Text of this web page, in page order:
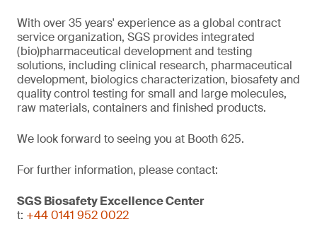
With over 35 years' experience as a global contract
service organization, SGS provides integrated
(bio)pharmaceutical development and testing
solutions, including clinical research, pharmaceutical
development, biologics characterization, biosafety and
quality control testing for small and large molecules,
raw materials, containers and finished products.
We look forward to seeing you at Booth 625.
For further information, please contact:
SGS Biosafety Excellence Center
t: +44 0141 952 0022